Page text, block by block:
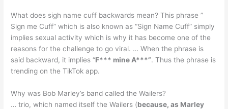
What does sigh name cuff backwards mean? This phrase ”
Sign me Cuff” which is also known as “Sign Name Cuff” simply
implies sexual activity which is why it has become one of the
reasons for the challenge to go viral. … When the phrase is
said backward, it implies “F*** mine A***”. Thus the phrase is
trending on the TikTok app.
Why was Bob Marley’s band called the Wailers?
… trio, which named itself the Wailers (because, as Marley